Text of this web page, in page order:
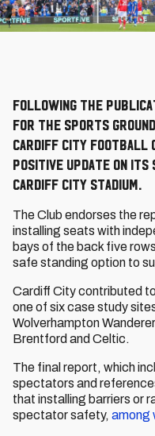
Following the
for the Sports
Cardiff City Football
positive update on its
Cardiff City Stadium.
The Club endorses the
installing seats with
bays of the back five
safe standing option to
Cardiff City contributed
one of six case study
Wolverhampton
Brentford and Celtic.
The final report, which
spectators and
that installing barriers or
spectator safety, among